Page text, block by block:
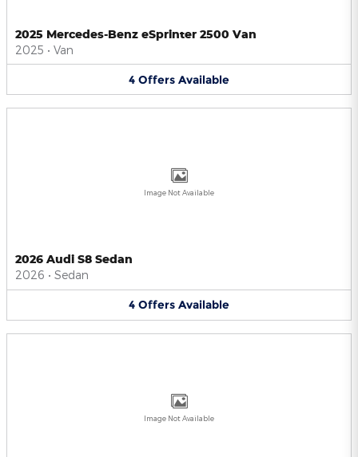
2025 Mercedes-Benz eSprinter 2500 Van
2025 • Van
4 Offers Available
Image Not Available
2026 Audi S8 Sedan
2026 • Sedan
4 Offers Available
Image Not Available